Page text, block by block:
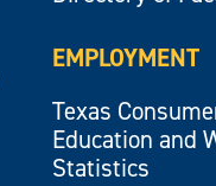
EMPLOYMENT
Texas
Education and
Statistics